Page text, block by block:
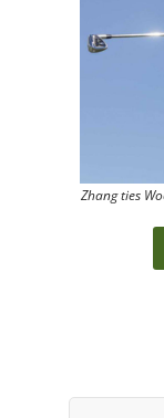
Zhang ties